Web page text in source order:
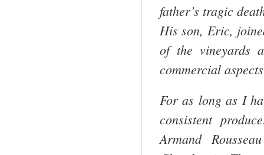
father’s tragic
His son, Eric,
of the vineyards
commercial
For as long as I
consistent
Armand